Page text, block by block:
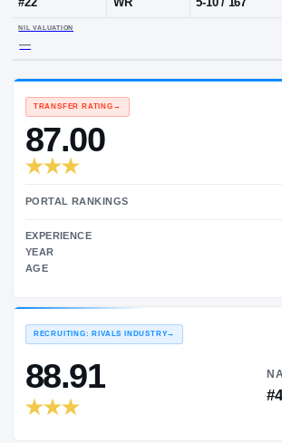
Atco, NJ
NIL VALUATION
—
TRANSFER RATING
87.00
PORTAL RANKINGS
EXPERIENCE
YEAR
AGE